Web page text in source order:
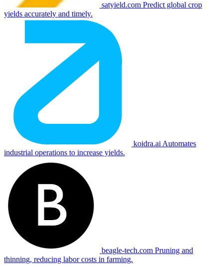
satyield.com Predict global crop
yields accurately and timely.
koidra.ai Automates
industrial operations to increase yields.
beagle-tech.com Pruning and
thinning, reducing labor costs in farming.